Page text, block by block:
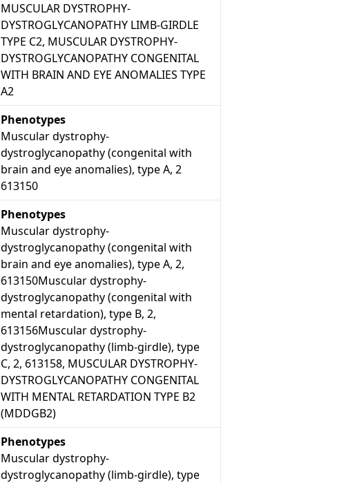
MUSCULAR DYSTROPHY-
DYSTROGLYCANOPATHY LIMB-GIRDLE
TYPE C2, MUSCULAR DYSTROPHY-
DYSTROGLYCANOPATHY CONGENITAL
WITH BRAIN AND EYE ANOMALIES TYPE
A2
Phenotypes
Muscular dystrophy-
dystroglycanopathy (congenital with
brain and eye anomalies), type A, 2
613150
Phenotypes
Muscular dystrophy-
dystroglycanopathy (congenital with
brain and eye anomalies), type A, 2,
613150Muscular dystrophy-
dystroglycanopathy (congenital with
mental retardation), type B, 2,
613156Muscular dystrophy-
dystroglycanopathy (limb-girdle), type
C, 2, 613158, MUSCULAR DYSTROPHY-
DYSTROGLYCANOPATHY CONGENITAL
WITH MENTAL RETARDATION TYPE B2
(MDDGB2)
Phenotypes
Muscular dystrophy-
dystroglycanopathy (limb-girdle), type